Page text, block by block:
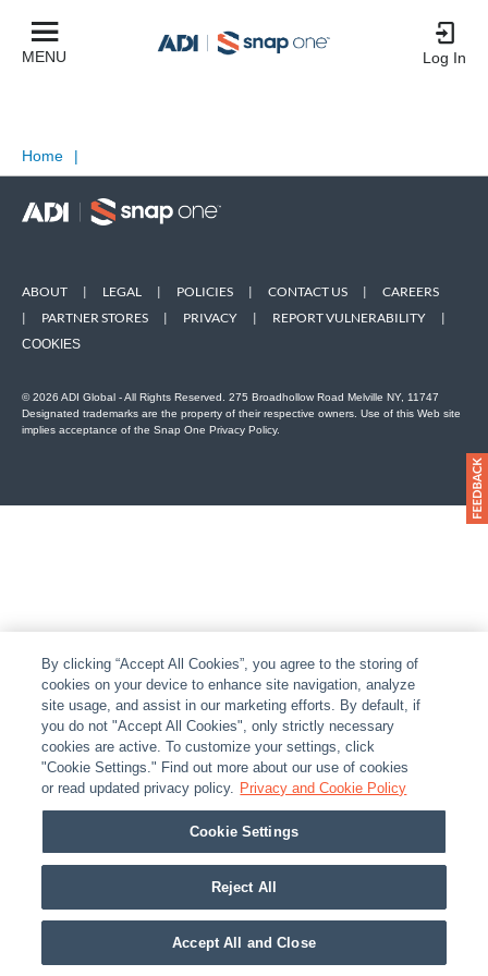
MENU Log In
Home |
ABOUT | LEGAL | POLICIES | CONTACT US |
CAREERS
|
PARTNER STORES | PRIVACY | REPORT VULNERABILITY |
COOKIES
© 2026 ADI Global - All Rights Reserved. 275 Broadhollow Road Melville NY, 11747
Designated trademarks are the property of their respective owners. Use of this Web site
implies acceptance of the Snap One Privacy Policy.
By clicking “Accept All Cookies”, you agree to the storing of
cookies on your device to enhance site navigation, analyze
site usage, and assist in our marketing efforts. By default, if
you do not "Accept All Cookies", only strictly necessary
cookies are active. To customize your settings, click
"Cookie Settings." Find out more about our use of cookies
or read updated privacy policy. Privacy and Cookie Policy
Cookie Settings
Reject All
Accept All and Close